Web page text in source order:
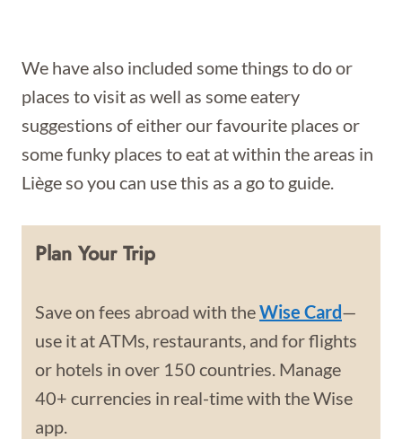
We have also included some things to do or
places to visit as well as some eatery
suggestions of either our favourite places or
some funky places to eat at within the areas in
Liège so you can use this as a go to guide.
Plan Your Trip
Save on fees abroad with theWise Card—
use it at ATMs, restaurants, and for flights
or hotels in over 150 countries. Manage
40+ currencies in real-time with the Wise
app.